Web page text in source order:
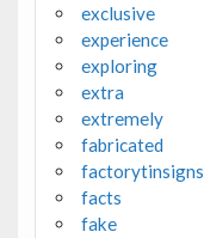
exclusive
experience
exploring
extra
extremely
fabricated
factorytinsigns
facts
fake